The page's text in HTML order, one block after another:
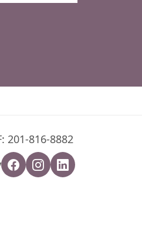
201-816-8882